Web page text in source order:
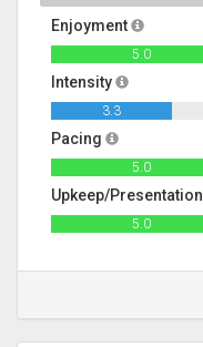
Enjoyment
5.0
Intensity
3.3
Pacing
5.0
Upkeep/Presentation
5.0